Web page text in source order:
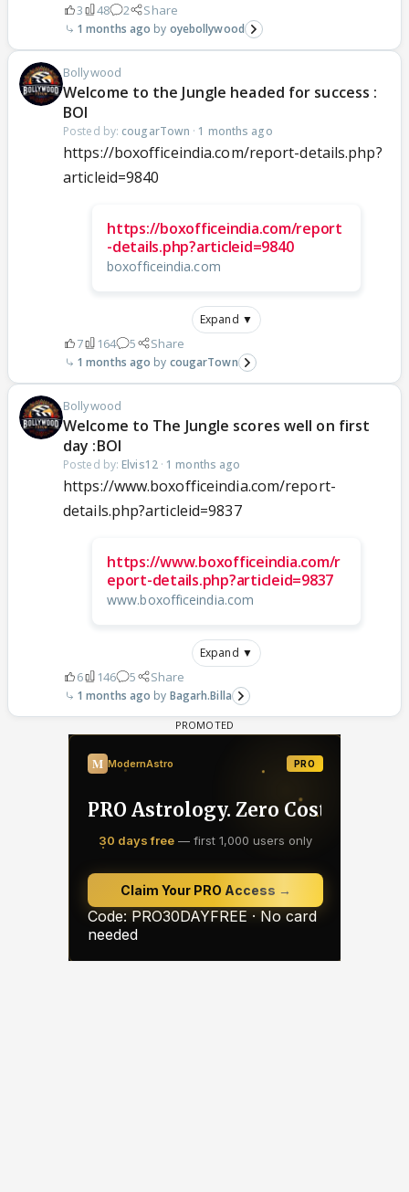
3 48 2 Share
1 months ago oyebollywood
Bollywood
Welcome to the Jungle headed for success :
BOI
Posted by: cougarTown · 1 months ago
https://boxofficeindia.com/report-details.php?
articleid=9840
https://boxofficeindia.com/report
-details.php?articleid=9840
boxofficeindia.com
Expand ▼
7 164 5 Share
1 months ago cougarTown
Bollywood
Welcome to The Jungle scores well on first
day :BOI
Posted by: Elvis12· 1 months ago
https://www.boxofficeindia.com/report-
details.php?articleid=9837
https://www.boxofficeindia.com/r
eport-details.php?articleid=9837
www.boxofficeindia.com
Expand ▼
6 146 5 Share
1 months ago Bagarh.Billa